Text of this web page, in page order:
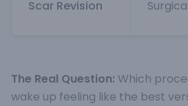
Scar Revision
The Real Question: Which
wake up feeling like the best